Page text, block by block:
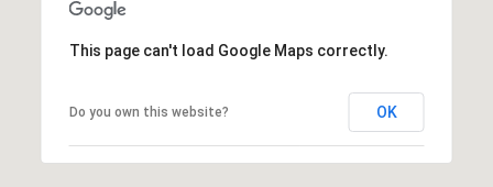
This page can't load Google Maps correctly.
Do you own this website? OK